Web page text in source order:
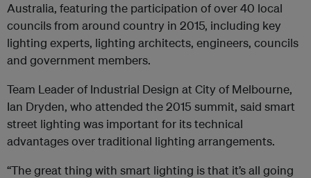
Australia, featuring the participation of over 40 local
councils from around country in 2015, including key
lighting experts, lighting architects, engineers, councils
and government members.
Team Leader of Industrial Design at City of Melbourne,
Ian Dryden, who attended the 2015 summit, said smart
street lighting was important for its technical
advantages over traditional lighting arrangements.
“The great thing with smart lighting is that it’s all going